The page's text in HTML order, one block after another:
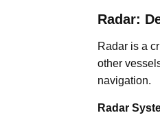
Radar:
Radar is a
other
navigation.
Radar